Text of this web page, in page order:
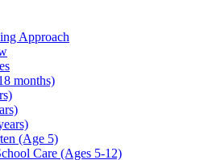
Approach
months)
(Age 5)
Care (Ages 5-12)